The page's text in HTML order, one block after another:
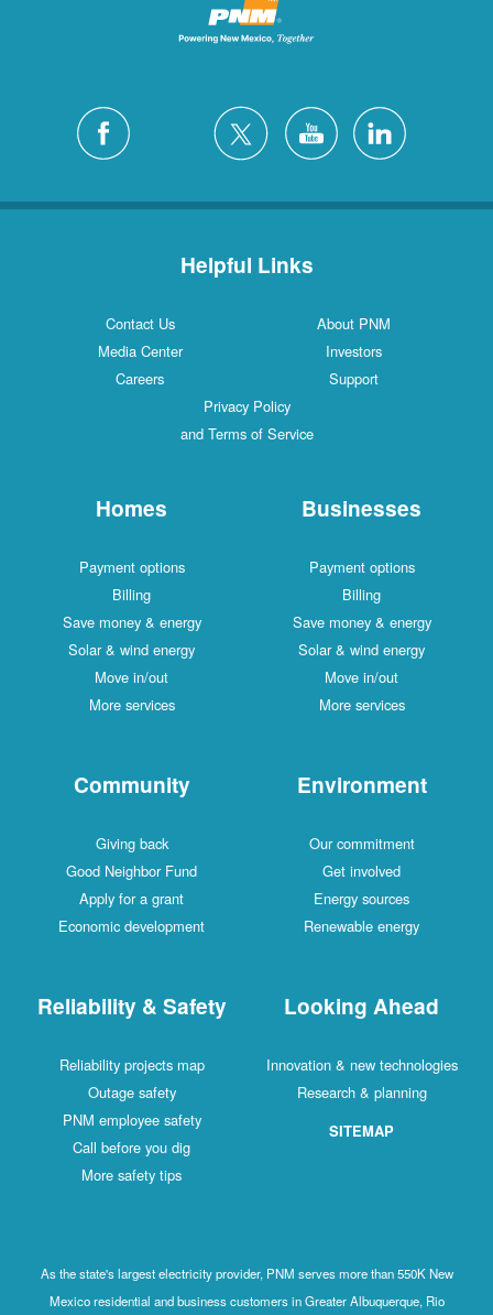
Helpful Links
Contact Us
About PNM
Media Center
Investors
Careers
Support
Privacy Policy
and Terms of Service
Homes
Payment options
Billing
Save money & energy
Solar & wind energy
Move in/out
More services
Businesses
Payment options
Billing
Save money & energy
Solar & wind energy
Move in/out
More services
Community
Giving back
Good Neighbor Fund
Apply for a grant
Economic development
Environment
Our commitment
Get involved
Energy sources
Renewable energy
Reliability & Safety
Reliability projects map
Outage safety
PNM employee safety
Call before you dig
More safety tips
Looking Ahead
Innovation & new technologies
Research & planning
SITEMAP
As the state's largest electricity provider, PNM serves more than 550K New
Mexico residential and business customers in Greater Albuquerque, Rio